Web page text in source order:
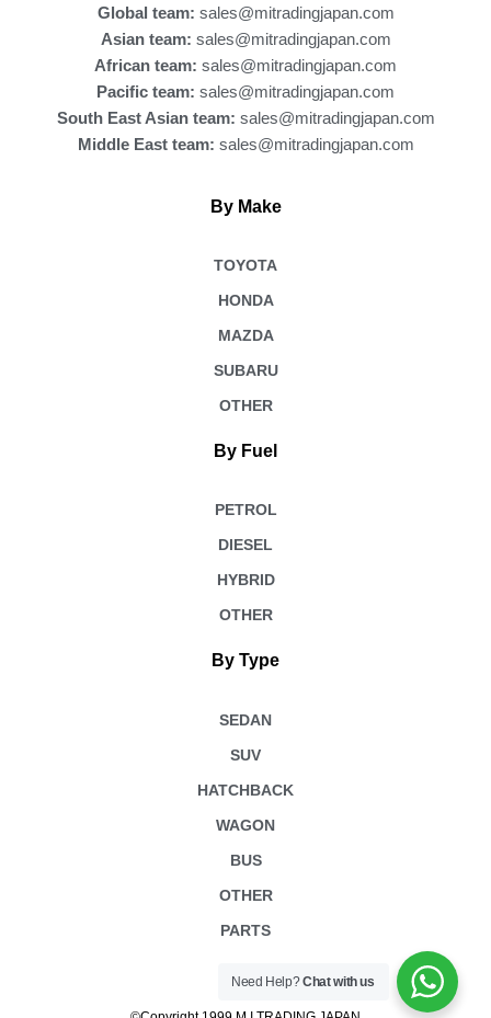
Global team: sales@mitradingjapan.com
Asian team: sales@mitradingjapan.com
African team: sales@mitradingjapan.com
Pacific team: sales@mitradingjapan.com
South East Asian team: sales@mitradingjapan.com
Middle East team: sales@mitradingjapan.com
By Make
TOYOTA
HONDA
MAZDA
SUBARU
OTHER
By Fuel
PETROL
DIESEL
HYBRID
OTHER
By Type
SEDAN
SUV
HATCHBACK
WAGON
BUS
OTHER
PARTS
Need Help?Chat with us